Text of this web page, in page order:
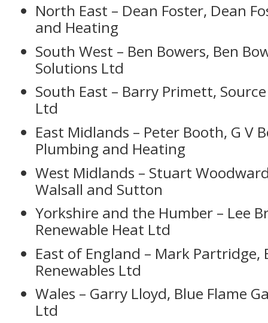
North East – Dean Foster, Dean
and Heating
South West – Ben Bowers, Ben
Solutions Ltd
South East – Barry Primett,
Ltd
East Midlands – Peter Booth, G V
Plumbing and Heating
West Midlands – Stuart
Walsall and Sutton
Yorkshire and the Humber – Lee
Renewable Heat Ltd
East of England – Mark Partridge,
Renewables Ltd
Wales – Garry Lloyd, Blue Flame
Ltd